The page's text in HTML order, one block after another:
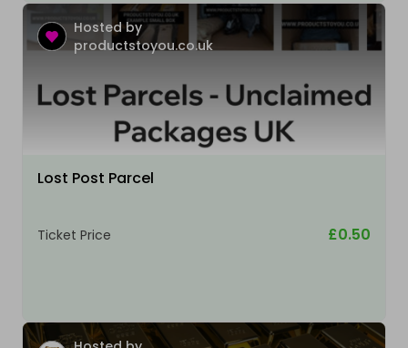
Hosted by
productstoyou.co.uk
Lost Post Parcel
Ticket Price £0.50